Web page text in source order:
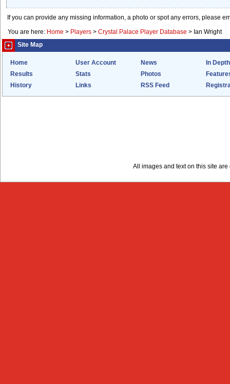
If you can provide any missing information, a photo or spot any errors, please
You are here: Home > Players > Crystal Palace Player Database > Ian Wright
Site Map
Home User Account News
In Depth
Results
Stats Photos
History
Links RSS Feed
All images and text on this site